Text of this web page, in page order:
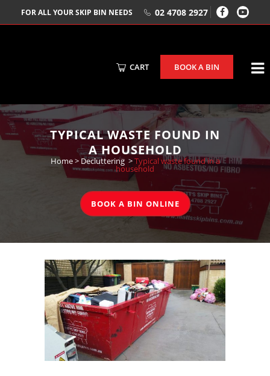
FOR ALL YOUR SKIP BIN NEEDS 02 4708 2927
CART BOOK A BIN
TYPICAL WASTE FOUND IN
A HOUSEHOLD
Home> Decluttering >Typical waste found in a
household
BOOK A BIN ONLINE